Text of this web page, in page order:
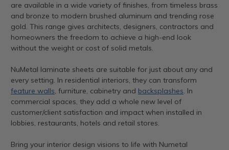
are available in a wide variety of finishes, from timeless brass
and bronze to modern brushed aluminum and trending rose
gold. This range gives architects, designers, contractors and
homeowners the freedom to achieve a high-end look
without the weight or cost of solid metals.
NuMetal laminate sheets are suitable for just about any and
every setting. In residential interiors, they can transform
feature walls, furniture, cabinetry and backsplashes. In
commercial spaces, they add a whole new level of
customer/client satisfaction and impact when installed in
lobbies, restaurants, hotels and retail stores.
Bring your interior design visions to life with Numetal